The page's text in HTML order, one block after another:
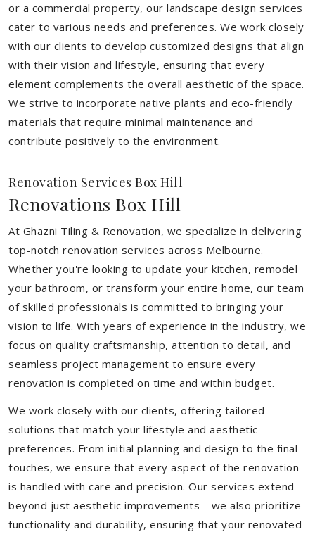
or a commercial property, our landscape design services
cater to various needs and preferences. We work closely
with our clients to develop customized designs that align
with their vision and lifestyle, ensuring that every
element complements the overall aesthetic of the space.
We strive to incorporate native plants and eco-friendly
materials that require minimal maintenance and
contribute positively to the environment.
Renovation Services Box Hill
Renovations Box Hill
At Ghazni Tiling & Renovation, we specialize in delivering
top-notch renovation services across Melbourne.
Whether you're looking to update your kitchen, remodel
your bathroom, or transform your entire home, our team
of skilled professionals is committed to bringing your
vision to life. With years of experience in the industry, we
focus on quality craftsmanship, attention to detail, and
seamless project management to ensure every
renovation is completed on time and within budget.
We work closely with our clients, offering tailored
solutions that match your lifestyle and aesthetic
preferences. From initial planning and design to the final
touches, we ensure that every aspect of the renovation
is handled with care and precision. Our services extend
beyond just aesthetic improvements—we also prioritize
functionality and durability, ensuring that your renovated